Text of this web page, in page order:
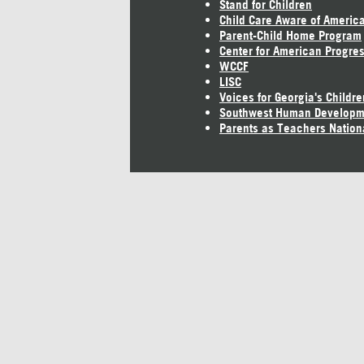
Stand for Children
Child Care Aware of America
Parent-Child Home Program
Center for American
WCCF
LISC
Voices for Georgia's
Southwest Human
Parents as Teachers